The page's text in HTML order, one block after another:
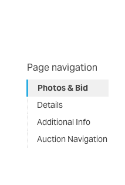
Page navigation
Photos & Bid
Details
Additional Info
Auction Navigation